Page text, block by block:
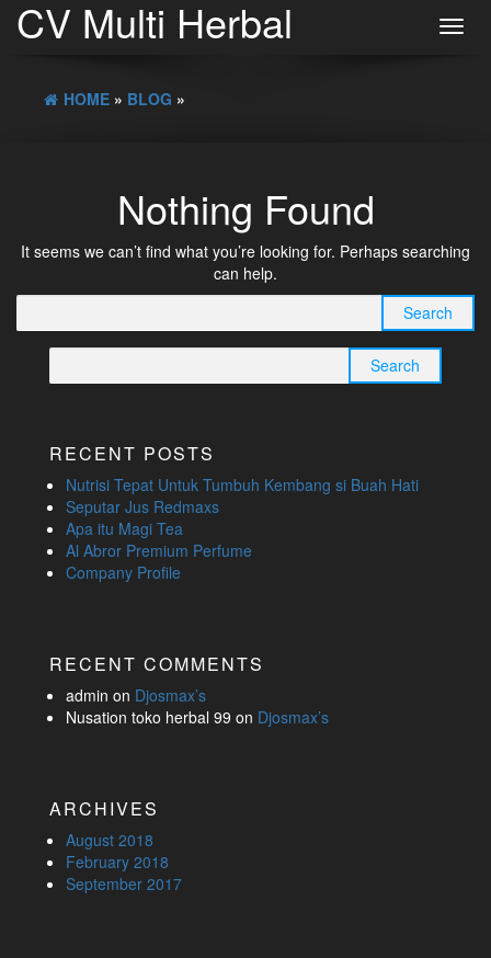
CV Multi Herbal
HOME » BLOG »
Nothing Found
It seems we can’t find what you’re looking for. Perhaps searching
can help.
for:
for:
RECENT POSTS
Nutrisi Tepat Untuk Tumbuh Kembang si Buah Hati
Seputar Jus Redmaxs
Apa itu Magi Tea
Al Abror Premium Perfume
Company Profile
RECENT COMMENTS
admin on Djosmax’s
Nusation toko herbal 99 on Djosmax’s
ARCHIVES
August 2018
February 2018
September 2017